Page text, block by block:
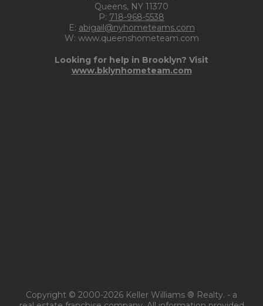
Queens, NY 11370
P: 718-968-5538
E: abigail@nyhometeams.com
W: www.queenshometeam.com
Looking for help in Brooklyn? Visit
www.bklynhometeam.com
Copyright © 2000-2026 Keller Williams ® Realty. - a